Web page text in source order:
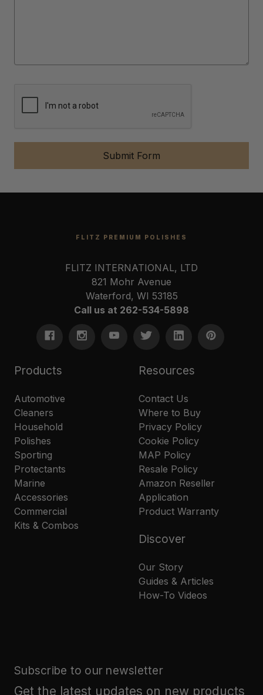
FLITZ PREMIUM POLISHES
FLITZ INTERNATIONAL, LTD
821 Mohr Avenue
Waterford, WI 53185
Call us at 262-534-5898
Products
Automotive
Cleaners
Household
Polishes
Sporting
Protectants
Marine
Accessories
Commercial
Kits & Combos
Resources
Contact Us
Where to Buy
Privacy Policy
Cookie Policy
MAP Policy
Resale Policy
Amazon Reseller
Application
Product Warranty
Discover
Our Story
Guides & Articles
How-To Videos
Subscribe to our newsletter
Get the latest updates on new products